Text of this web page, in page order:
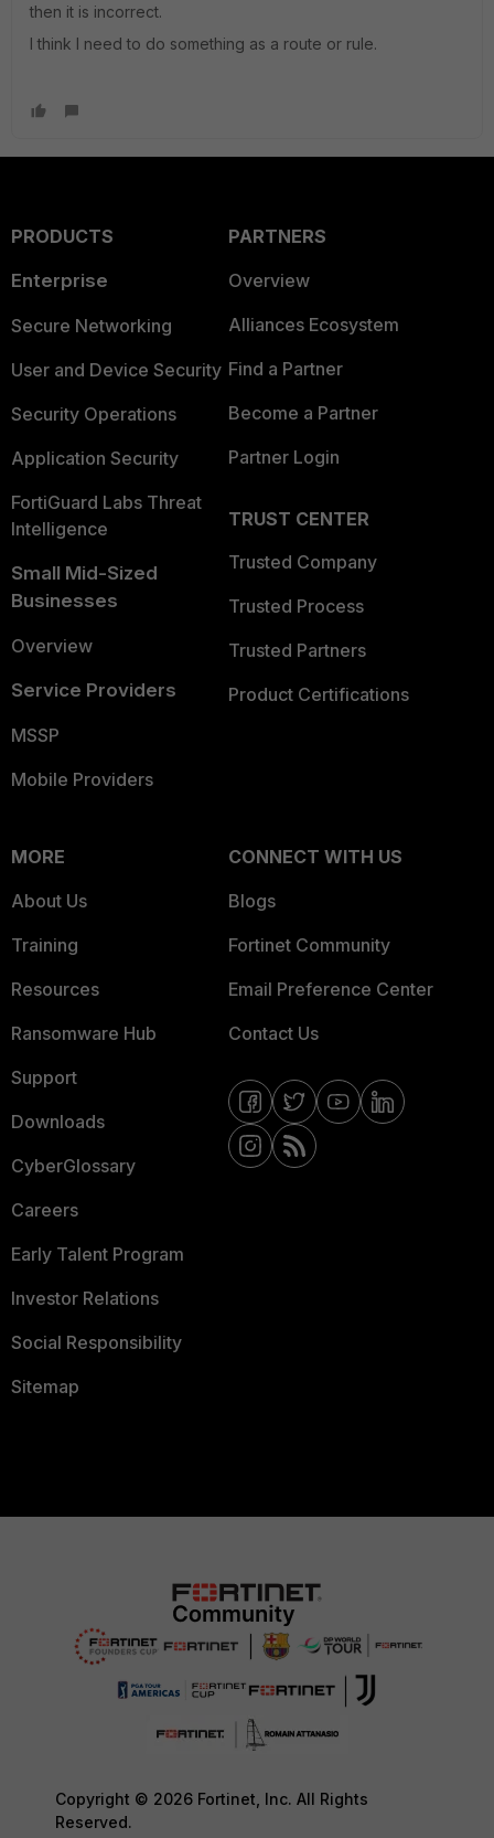
then it is incorrect.
I think I need to do something as a route or rule.
PRODUCTS
Enterprise
Secure Networking
User and Device Security
Security Operations
Application Security
FortiGuard Labs Threat
Intelligence
Small Mid-Sized
Businesses
Overview
Service Providers
MSSP
Mobile Providers
PARTNERS
Overview
Alliances Ecosystem
Find a Partner
Become a Partner
Partner Login
TRUST CENTER
Trusted Company
Trusted Process
Trusted Partners
Product Certifications
MORE
About Us
Training
Resources
Ransomware Hub
Support
Downloads
CyberGlossary
Careers
Early Talent Program
Investor Relations
Social Responsibility
Sitemap
CONNECT WITH US
Blogs
Fortinet Community
Email Preference Center
Contact Us
Copyright © 2026 Fortinet, Inc. All Rights
Reserved.